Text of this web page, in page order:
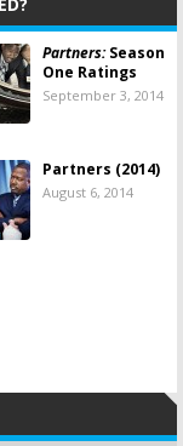
Partners:Season
One Ratings
September 3, 2014
Partners (2014)
August 6, 2014